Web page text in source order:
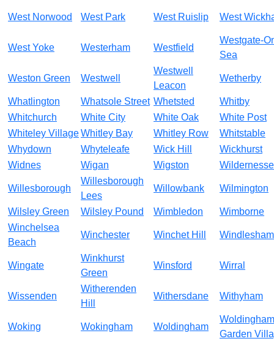
West Norwood West Park West Ruislip West
West Yoke Westerham Westfield
Westgate-
Sea
Weston Green Westwell
Westwell
Leacon
Wetherby
Whatlington Whatsole Street Whetsted
Whitby
Whitchurch
White City White Oak
White Post
Whiteley VillageWhitley Bay Whitley Row
Whitstable
Whydown
Whyteleafe Wick Hill
Wickhurst
Widnes
Wigan Wigston Wildernesse
Willesborough
Willesborough
Lees
Willowbank Wilmington
Wilsley Green Wilsley Pound Wimbledon
Wimborne
Winchelsea
Beach
Winchester Winchet Hill Windlesham
Wingate
Winkhurst
Green
Winsford Wirral
Wissenden
Witherenden
Hill
Withersdane Withyham
Woking Wokingham Woldingham
Woldingham
Garden